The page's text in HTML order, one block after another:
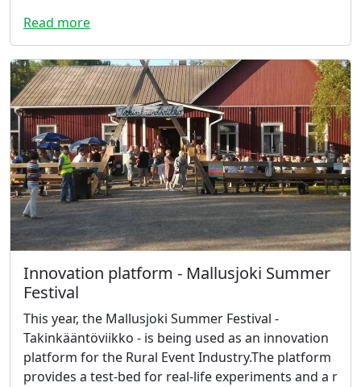
Read more
Innovation platform - Mallusjoki Summer
Festival
This year, the Mallusjoki Summer Festival -
Takinkääntöviikko - is being used as an innovation
platform for the Rural Event Industry.The platform
provides a test-bed for real-life experiments and a r